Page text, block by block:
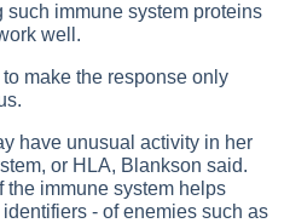
immune system proteins
well.
make the response only
have unusual activity in her
or HLA, Blankson said.
the immune system helps
- of enemies such as